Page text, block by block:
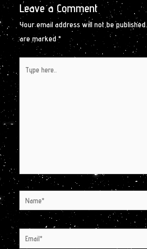
Leave a Comment
Your email address will not be published.
are marked*
Name*
Email*